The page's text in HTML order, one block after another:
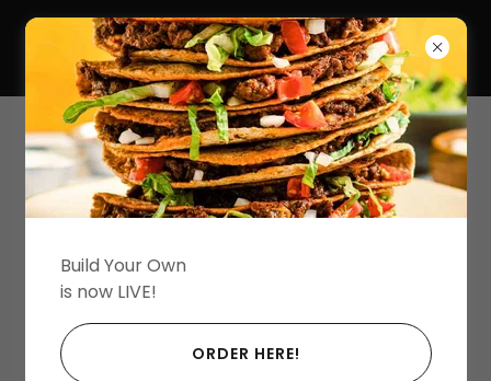
(203) 450-6140
Build Your Own
is now LIVE!
ORDER HERE!